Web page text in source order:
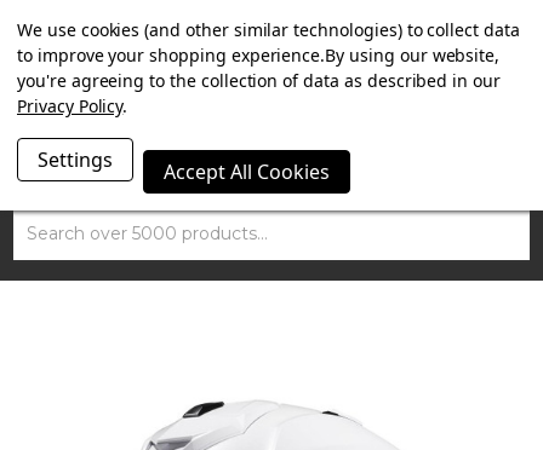
SUMMER SALE NOW ON. FREE MAMMOTH DISC LOCK
WORTH £15 WITH ORDERS OVER £100.
Search
We use cookies (and other similar technologies) to collect data
to improve your shopping experience.By using our website,
you're agreeing to the collection of data as described in our
Privacy Policy.
Settings Accept All Cookies